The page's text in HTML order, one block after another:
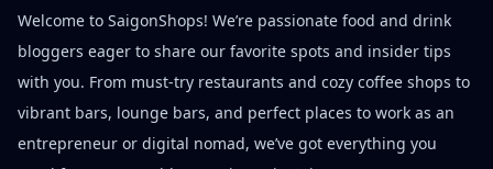
Welcome to SaigonShops! We’re passionate food and drink
bloggers eager to share our favorite spots and insider tips
with you. From must-try restaurants and cozy coffee shops to
vibrant bars, lounge bars, and perfect places to work as an
entrepreneur or digital nomad, we’ve got everything you